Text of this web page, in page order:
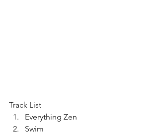
Track List
Everything Zen
Swim